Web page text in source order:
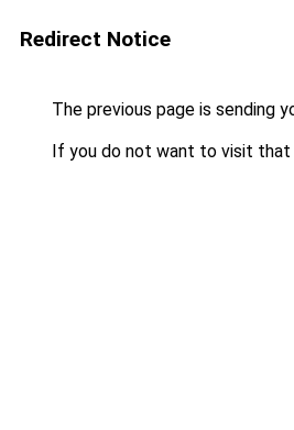
Redirect Notice
The previous page is sending
If you do not want to visit that